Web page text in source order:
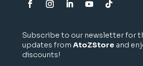
Subscribe to our newsletter for
updates from AtoZStore and
discounts!